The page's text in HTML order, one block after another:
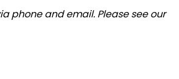
phone and email. Please see our